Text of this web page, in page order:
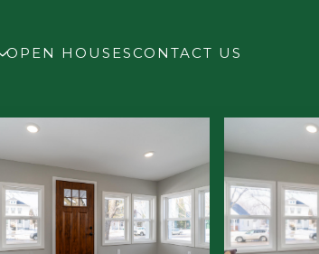
OPEN HOUSES CONTACT US